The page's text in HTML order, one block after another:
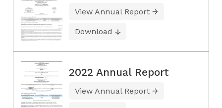
View Annual Report
Download
2022 Annual Report
View Annual Report